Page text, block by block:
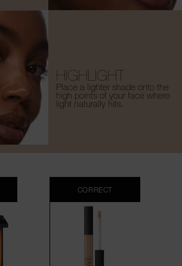
HIGHLIGHT
Place a lighter shade onto the
high points of your face where
light naturally hits.
CORRECT